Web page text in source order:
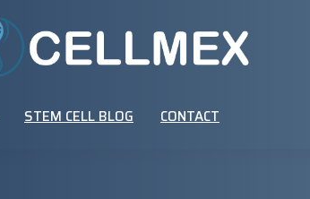
STEM CELL BLOG CONTACT